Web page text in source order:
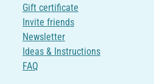
Gift certificate
Invite friends
Newsletter
Ideas & Instructions
FAQ